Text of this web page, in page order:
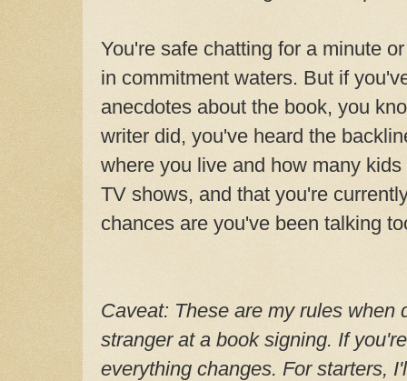
You're safe chatting for a minute
in commitment waters. But if
anecdotes about the book, you
writer did, you've heard the
where you live and how many
TV shows, and that you're
chances are you've been talking
Caveat: These are my rules when
stranger at a book signing. If
everything changes. For starters,